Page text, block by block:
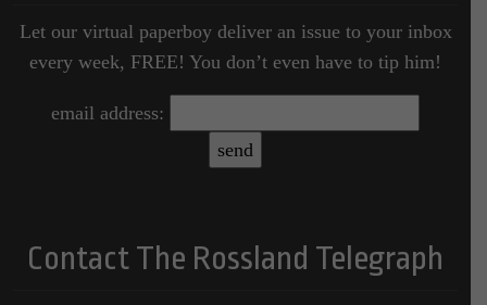
Let our virtual paperboy deliver an issue to your inbox
every week, FREE! You don’t even have to tip him!
email address:
Contact The Rossland Telegraph